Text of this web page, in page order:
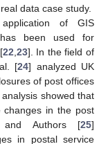
data case study.
of GIS
been used for
22 23]. In the field of
[24] analyzed UK
of post offices
showed that
in the post
and Authors [25]
in postal service